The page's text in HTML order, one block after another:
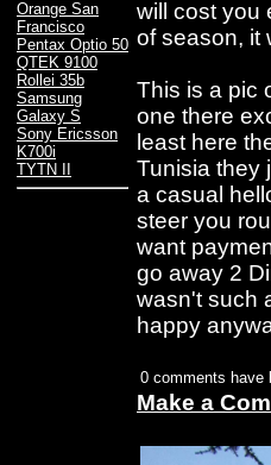
Orange San
Francisco
Pentax Optio 50
QTEK 9100
Rollei 35b
Samsung
Galaxy S
Sony Ericsson
K700i
TYTN II
will cost you
of season, it
This is a pic
one there
least here
Tunisia they
a casual
steer you
want
go away 2
wasn't such
happy
0 comments have
Make a